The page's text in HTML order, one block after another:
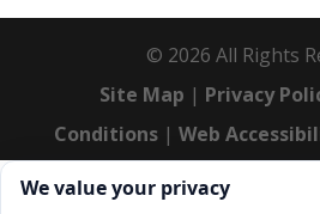
© 2026 All Rights
Site Map | Privacy
Conditions| Web
Cookie consent. We value your
We value your privacy